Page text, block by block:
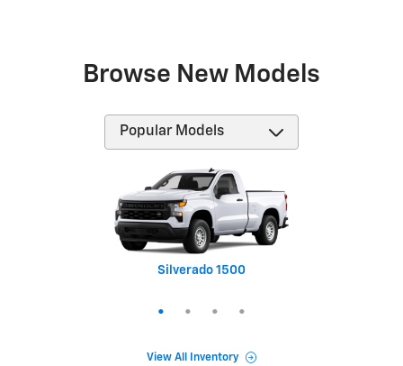
Browse New Models
Silverado 1500
Trax
Equinox
Tahoe
View All Inventory